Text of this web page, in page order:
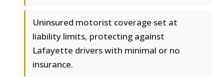
Uninsured motorist coverage set at
liability limits, protecting against
Lafayette drivers with minimal or no
insurance.